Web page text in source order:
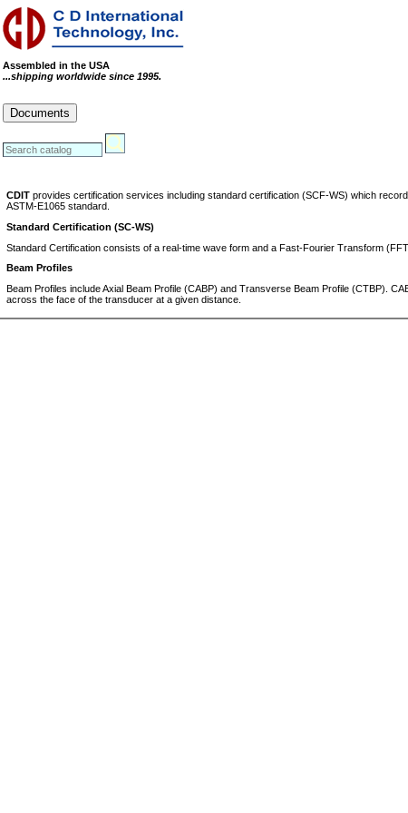
Assembled in the USA
...shipping worldwide since 1995.
Documents
CDIT provides certification services including standard certification (SCF-WS) which
ASTM-E1065 standard.
Standard Certification (SC-WS)
Standard Certification consists of a real-time wave form and a Fast-Fourier Transform
Beam Profiles
Beam Profiles include Axial Beam Profile (CABP) and Transverse Beam Profile (CTBP).
across the face of the transducer at a given distance.